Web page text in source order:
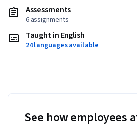
Assessments
6 assignments
Taught in English
24 languages available
See how employees